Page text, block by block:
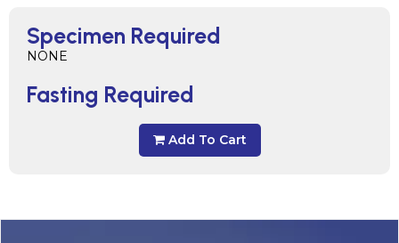
Specimen Required
NONE
Fasting Required
Add To Cart